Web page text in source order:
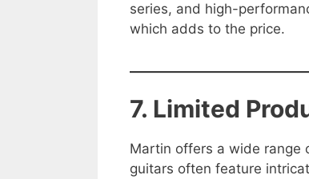
series, and high-
which adds to the price.
7. Limited
Martin offers a wide range
guitars often feature